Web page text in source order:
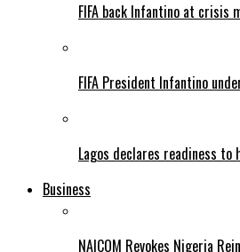
FIFA back Infantino at crisis
FIFA President Infantino
Lagos declares readiness to
Business
NAICOM Revokes Nigeria